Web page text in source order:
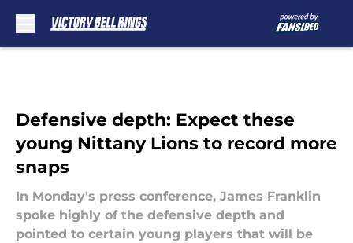
Defensive depth: Expect these
young Nittany Lions to record more
snaps
In Monday's press conference, James Franklin
spoke highly of the defensive depth and
pointed to certain young players that will be